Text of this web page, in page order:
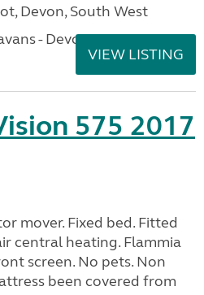
Devon, South West
- Devon
VIEW LISTING
575 2017
mover. Fixed bed. Fitted
central heating. Flammia
screen. No pets. Non
been covered from